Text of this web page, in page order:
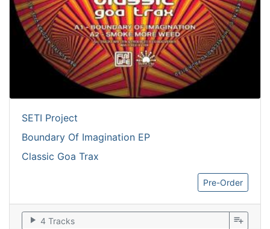
SETI Project
Boundary Of Imagination EP
Classic Goa Trax
Pre-Order
play_arrow 4 Tracks playlist_add